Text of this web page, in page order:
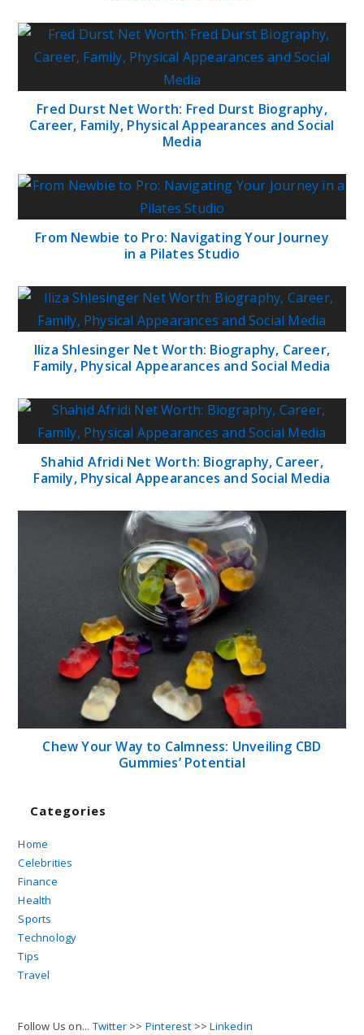
Fred Durst Net Worth: Fred Durst Biography,
Career, Family, Physical Appearances and Social
Media
From Newbie to Pro: Navigating Your Journey
in a Pilates Studio
Iliza Shlesinger Net Worth: Biography, Career,
Family, Physical Appearances and Social Media
Shahid Afridi Net Worth: Biography, Career,
Family, Physical Appearances and Social Media
Chew Your Way to Calmness: Unveiling CBD
Gummies’ Potential
Categories
Home
Celebrities
Finance
Health
Sports
Technology
Tips
Travel
Follow Us on... Twitter >> Pinterest >>Linkedin